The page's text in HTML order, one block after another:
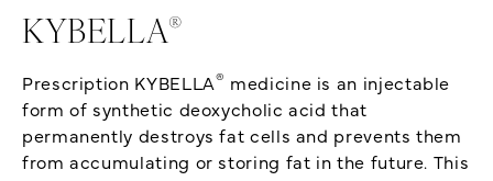
KYBELLA®
Prescription KYBELLA® medicine is an injectable
form of synthetic deoxycholic acid that
permanently destroys fat cells and prevents them
from accumulating or storing fat in the future. This